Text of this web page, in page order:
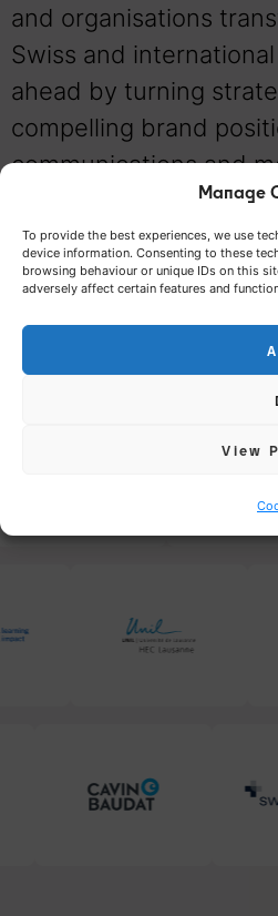
Manage
To provide the best experiences, we use
device information. Consenting to these
browsing behaviour or unique IDs on this
adversely affect certain features and
View
and organisations
Swiss and
ahead by turning
compelling brand
communications and
business value. Our
create communication
build brands that
and continue creating